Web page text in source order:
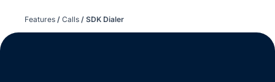
Features / Calls / SDK Dialer